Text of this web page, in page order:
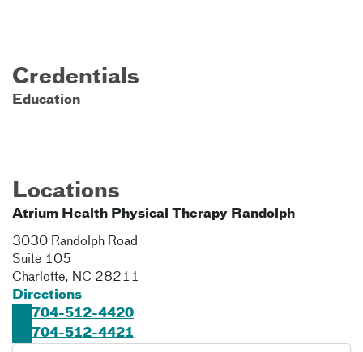
Credentials
Education
Locations
Atrium Health Physical Therapy Randolph
3030 Randolph Road
Suite 105
Charlotte, NC 28211
Directions
704-512-4420
704-512-4421